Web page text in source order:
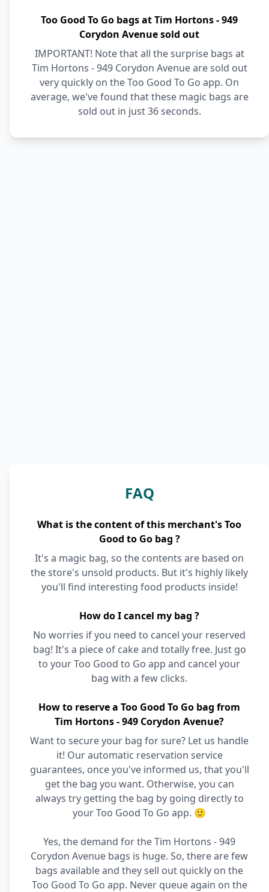
Too Good To Go bags at Tim Hortons - 949
Corydon Avenue sold out
IMPORTANT! Note that all the surprise bags at
Tim Hortons - 949 Corydon Avenue are sold out
very quickly on the Too Good To Go app. On
average, we've found that these magic bags are
sold out in just 36 seconds.
FAQ
What is the content of this merchant's Too
Good to Go bag ?
It's a magic bag, so the contents are based on
the store's unsold products. But it's highly likely
you'll find interesting food products inside!
How do I cancel my bag ?
No worries if you need to cancel your reserved
bag! It's a piece of cake and totally free. Just go
to your Too Good to Go app and cancel your
bag with a few clicks.
How to reserve a Too Good To Go bag from
Tim Hortons - 949 Corydon Avenue?
Want to secure your bag for sure? Let us handle
it! Our automatic reservation service
guarantees, once you've informed us, that you'll
get the bag you want. Otherwise, you can
always try getting the bag by going directly to
your Too Good To Go app. 🙂
Yes, the demand for the Tim Hortons - 949
Corydon Avenue bags is huge. So, there are few
bags available and they sell out quickly on the
Too Good To Go app. Never queue again on the